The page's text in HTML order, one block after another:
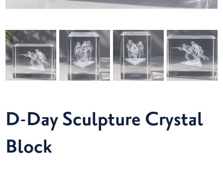
D-Day Sculpture Crystal
Block